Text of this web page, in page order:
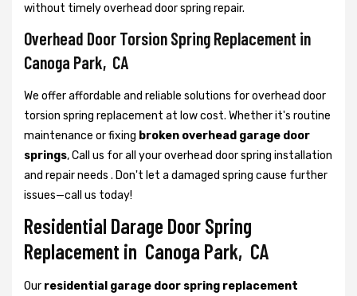
without timely overhead door spring repair.
Overhead Door Torsion Spring Replacement in
Canoga Park, CA
We offer affordable and reliable solutions for overhead door
torsion spring replacement at low cost. Whether it's routine
maintenance or fixing broken overhead garage door
springs, Call us for all your overhead door spring installation
and repair needs . Don't let a damaged spring cause further
issues—call us today!
Residential Darage Door Spring
Replacement in Canoga Park, CA
Our residential garage door spring replacement